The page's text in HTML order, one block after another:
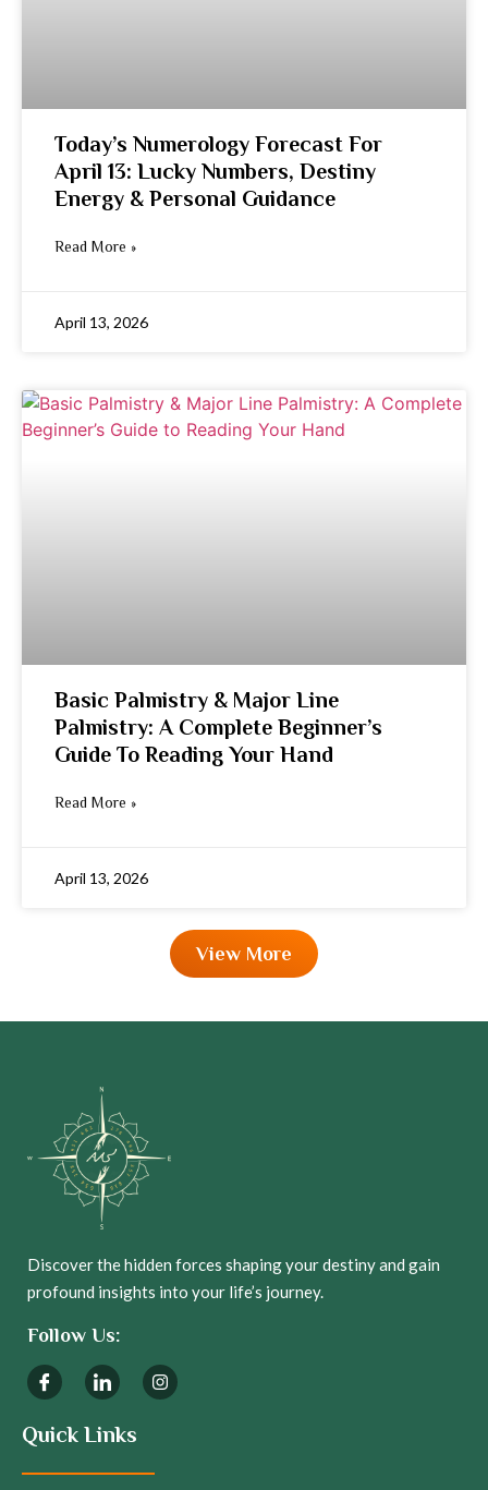
Today’s Numerology Forecast For
April 13: Lucky Numbers, Destiny
Energy & Personal Guidance
Read More »
April 13, 2026
Basic Palmistry & Major Line
Palmistry: A Complete Beginner’s
Guide To Reading Your Hand
Read More »
April 13, 2026
View More
Discover the hidden forces shaping your destiny and gain
profound insights into your life’s journey.
Follow Us:
Quick Links